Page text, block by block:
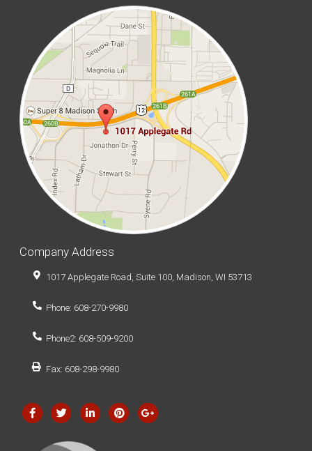
Company Address
1017 Applegate Road, Suite 100, Madison, WI 53713
Phone: 608-270-9980
Phone2: 608-509-9200
Fax: 608-298-9980